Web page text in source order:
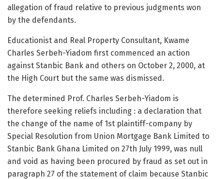
allegation of fraud relative to previous judgments won
by the defendants.
Educationist and Real Property Consultant, Kwame
Charles Serbeh-Yiadom first commenced an action
against Stanbic Bank and others on October 2, 2000, at
the High Court but the same was dismissed.
The determined Prof. Charles Serbeh-Yiadom is
therefore seeking reliefs including : a declaration that
the change of the name of 1st plaintiff-company by
Special Resolution from Union Mortgage Bank Limited to
Stanbic Bank Ghana Limited on 27th July 1999, was null
and void as having been procured by fraud as set out in
paragraph 27 of the statement of claim because Stanbic